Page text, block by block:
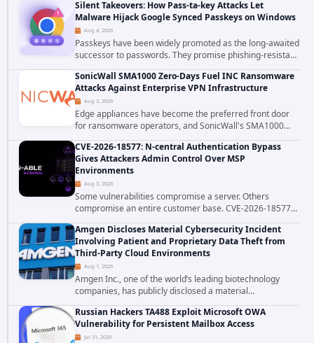
authenticated hosting customer with...
Silent Takeovers: How Pass-ta-key Attacks Let
Malware Hijack Google Synced Passkeys on Windows
Aug 4, 2026
Passkeys have been widely promoted as the long-awaited
successor to passwords. They promise phishing-resistant
authentication through public-key cryptography, device-
bound credentials, and biometric...
SonicWall SMA1000 Zero-Days Fuel INC Ransomware
Attacks Against Enterprise VPN Infrastructure
Aug 3, 2026
Edge appliances have become the preferred front door
for ransomware operators, and SonicWall's SMA1000
platform is the latest reminder why. Security researchers
have linked the INC Ransomware group...
CVE-2026-18577: N-central Authentication Bypass
Gives Attackers Admin Control Over MSP
Environments
Aug 3, 2026
Some vulnerabilities compromise a server. Others
compromise an entire customer base. CVE-2026-18577
falls firmly into the second category. The actively
exploited authentication bypass in N-able's...
Amgen Discloses Material Cybersecurity Incident
Involving Patient and Proprietary Data Theft from
Third-Party Cloud Environments
Aug 1, 2026
Amgen Inc., one of the world’s leading biotechnology
companies, has publicly disclosed a material
cybersecurity incident that involved unauthorized access
to data stored in cloud environments managed...
Russian Hackers TA488 Exploit Microsoft OWA
Vulnerability for Persistent Mailbox Access
Jul 31, 2026